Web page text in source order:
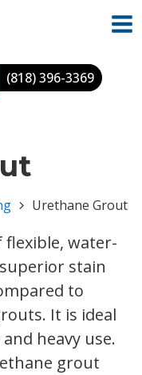
(818) 396-3369
Urethane Grout
water-
stain
to
It is ideal
heavy use.
grout